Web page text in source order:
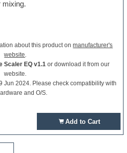
mixing.
about this product onmanufacturer's
website.
Scaler EQ v1.1or download it from our
website.
Jun 2024. Please check compatibility with
and O/S.
Add to Cart